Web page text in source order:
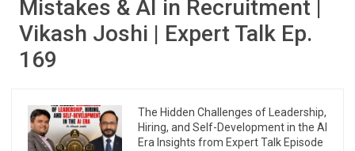
Mistakes & AI in Recruitment |
Vikash Joshi | Expert Talk Ep.
169
The Hidden Challenges of Leadership,
Hiring, and Self-Development in the AI
Era Insights from Expert Talk Episode